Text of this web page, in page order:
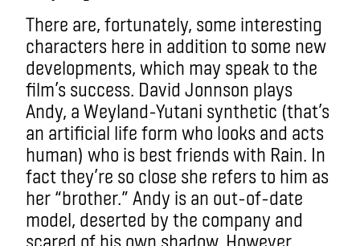
There are, fortunately, some interesting
characters here in addition to some new
developments, which may speak to the
film’s success. David Jonnson plays
Andy, a Weyland-Yutani synthetic (that’s
an artificial life form who looks and acts
human) who is best friends with Rain. In
fact they’re so close she refers to him as
her “brother.” Andy is an out-of-date
model, deserted by the company and
scared of his own shadow. However,